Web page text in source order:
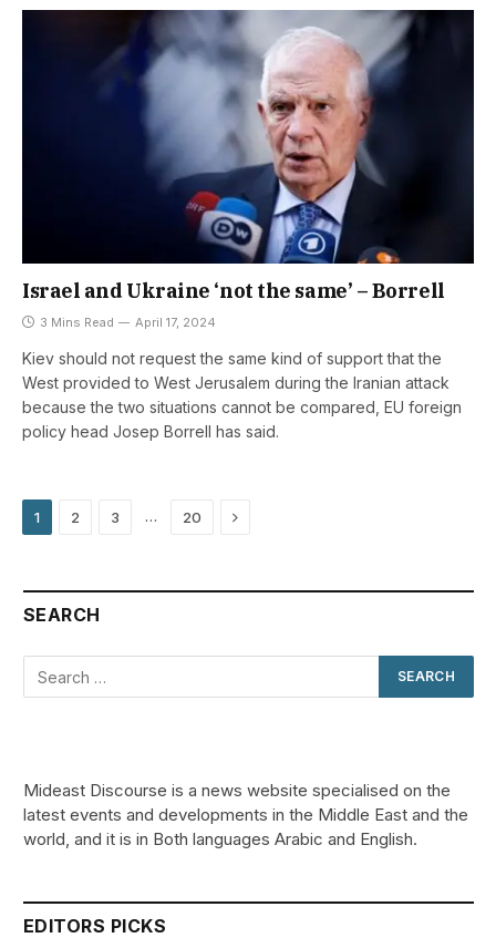
Israel and Ukraine ‘not the same’ – Borrell
3 Mins Read April 17, 2024
Kiev should not request the same kind of support that the
West provided to West Jerusalem during the Iranian attack
because the two situations cannot be compared, EU foreign
policy head Josep Borrell has said.
1 2 3 … 20 Next
SEARCH
Mideast Discourse is a news website specialised on the
latest events and developments in the Middle East and the
world, and it is in Both languages Arabic and English.
EDITORS PICKS